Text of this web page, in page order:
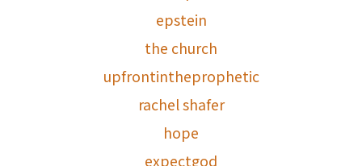
epstein
the church
upfrontintheprophetic
rachel shafer
hope
expectgod